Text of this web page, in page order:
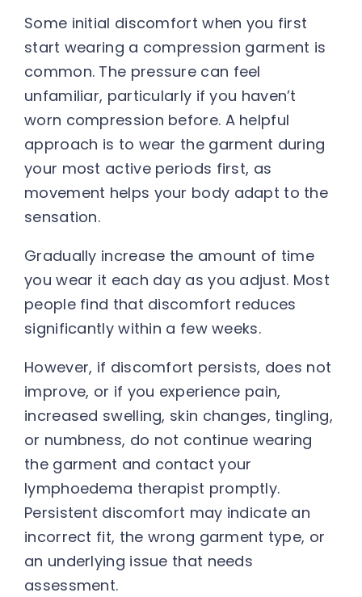
Some initial discomfort when you first
start wearing a compression garment is
common. The pressure can feel
unfamiliar, particularly if you haven’t
worn compression before. A helpful
approach is to wear the garment during
your most active periods first, as
movement helps your body adapt to the
sensation.
Gradually increase the amount of time
you wear it each day as you adjust. Most
people find that discomfort reduces
significantly within a few weeks.
However, if discomfort persists, does not
improve, or if you experience pain,
increased swelling, skin changes, tingling,
or numbness, do not continue wearing
the garment and contact your
lymphoedema therapist promptly.
Persistent discomfort may indicate an
incorrect fit, the wrong garment type, or
an underlying issue that needs
assessment.